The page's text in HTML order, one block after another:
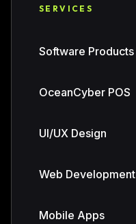
SERVICES
Software Products
OceanCyber POS
UI/UX Design
Web Development
Mobile Apps